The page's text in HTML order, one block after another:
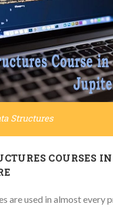
Structures
COURSES IN
are used in almost every